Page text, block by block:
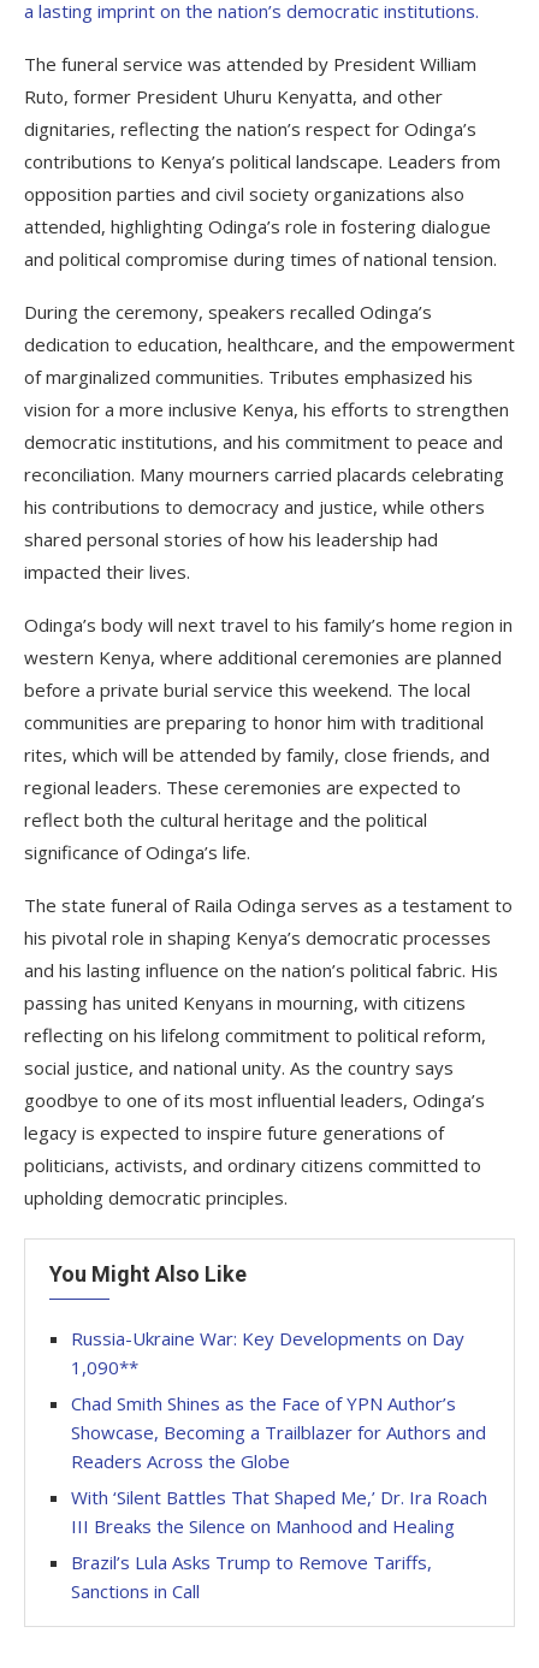
a lasting imprint on the nation’s democratic institutions.
The funeral service was attended by President William
Ruto, former President Uhuru Kenyatta, and other
dignitaries, reflecting the nation’s respect for Odinga’s
contributions to Kenya’s political landscape. Leaders from
opposition parties and civil society organizations also
attended, highlighting Odinga’s role in fostering dialogue
and political compromise during times of national tension.
During the ceremony, speakers recalled Odinga’s
dedication to education, healthcare, and the empowerment
of marginalized communities. Tributes emphasized his
vision for a more inclusive Kenya, his efforts to strengthen
democratic institutions, and his commitment to peace and
reconciliation. Many mourners carried placards celebrating
his contributions to democracy and justice, while others
shared personal stories of how his leadership had
impacted their lives.
Odinga’s body will next travel to his family’s home region in
western Kenya, where additional ceremonies are planned
before a private burial service this weekend. The local
communities are preparing to honor him with traditional
rites, which will be attended by family, close friends, and
regional leaders. These ceremonies are expected to
reflect both the cultural heritage and the political
significance of Odinga’s life.
The state funeral of Raila Odinga serves as a testament to
his pivotal role in shaping Kenya’s democratic processes
and his lasting influence on the nation’s political fabric. His
passing has united Kenyans in mourning, with citizens
reflecting on his lifelong commitment to political reform,
social justice, and national unity. As the country says
goodbye to one of its most influential leaders, Odinga’s
legacy is expected to inspire future generations of
politicians, activists, and ordinary citizens committed to
upholding democratic principles.
You Might Also Like
Russia-Ukraine War: Key Developments on Day
1,090**
Chad Smith Shines as the Face of YPN Author’s
Showcase, Becoming a Trailblazer for Authors and
Readers Across the Globe
With ‘Silent Battles That Shaped Me,’ Dr. Ira Roach
III Breaks the Silence on Manhood and Healing
Brazil’s Lula Asks Trump to Remove Tariffs,
Sanctions in Call